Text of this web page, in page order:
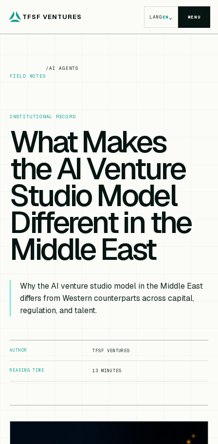
TFSF VENTURES LANGEN⌄ MENU
FIELD NOTES
/AI AGENTS
INSTITUTIONAL RECORD
What Makes
the AI Venture
Studio Model
Different in the
Middle East
Why the AI venture studio model in the Middle East
differs from Western counterparts across capital,
regulation, and talent.
AUTHOR TFSF VENTURES
READING TIME 13 MINUTES